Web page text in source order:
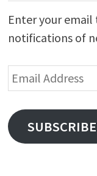
Enter your email
notifications of
Email
Address
SUBSCRIBE